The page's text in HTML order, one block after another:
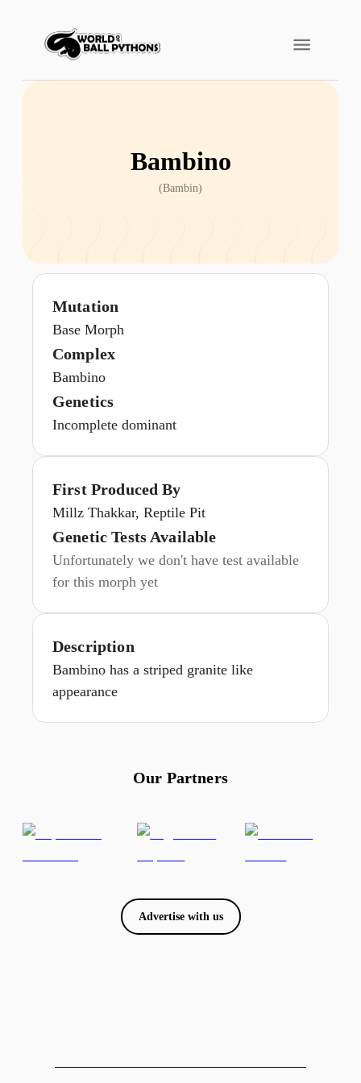
Bambino
(Bambin)
Mutation
Base Morph
Complex
Bambino
Genetics
Incomplete dominant
First Produced By
Millz Thakkar, Reptile Pit
Genetic Tests Available
Unfortunately we don't have test available
for this morph yet
Description
Bambino has a striped granite like
appearance
Our Partners
Advertise with us